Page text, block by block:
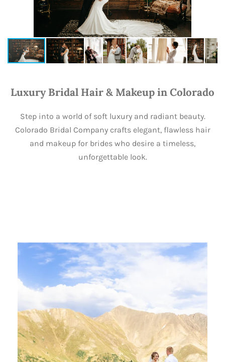
Luxury Bridal Hair & Makeup in Colorado
Step into a world of soft luxury and radiant beauty.
Colorado Bridal Company crafts elegant, flawless hair
and makeup for brides who desire a timeless,
unforgettable look.